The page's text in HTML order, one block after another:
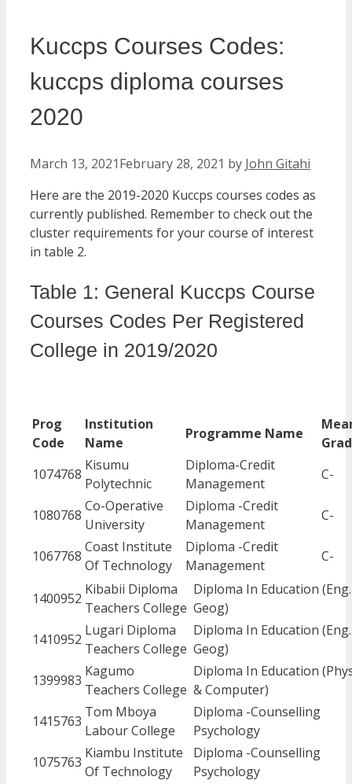
Kuccps Courses Codes:
kuccps diploma courses
2020
March 13, 2021February 28, 2021 by John Gitahi
Here are the 2019-2020 Kuccps courses codes as
currently published. Remember to check out the
cluster requirements for your course of interest
in table 2.
Table 1: General Kuccps Course
Courses Codes Per Registered
College in 2019/2020
Prog
Code
Institution
Name
Programme Name
1074768
Kisumu
Polytechnic
Diploma-Credit
Management
C-
1080768
Co-Operative
University
Diploma -Credit
Management
C-
1067768
Coast Institute
Of Technology
Diploma -Credit
Management
C-
1400952
Kibabii Diploma
Teachers College
Diploma In Education
Geog)
1410952
Lugari Diploma
Teachers College
Diploma In Education
Geog)
1399983
Kagumo
Teachers College
Diploma In Education
& Computer)
1415763
Tom Mboya
Labour College
Diploma -Counselling
Psychology
1075763
Kiambu Institute
Of Technology
Diploma -Counselling
Psychology